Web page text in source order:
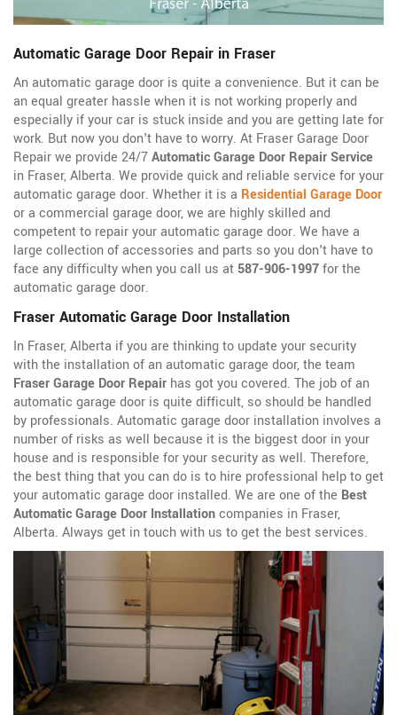
Automatic Garage Door Repair in Fraser
An automatic garage door is quite a convenience. But it can be
an equal greater hassle when it is not working properly and
especially if your car is stuck inside and you are getting late for
work. But now you don't have to worry. At Fraser Garage Door
Repair we provide 24/7Automatic Garage Door Repair Service
in Fraser, Alberta. We provide quick and reliable service for your
automatic garage door. Whether it is a Residential Garage Door
or a commercial garage door, we are highly skilled and
competent to repair your automatic garage door. We have a
large collection of accessories and parts so you don't have to
face any difficulty when you call us at 587-906-1997for the
automatic garage door.
Fraser Automatic Garage Door Installation
In Fraser, Alberta if you are thinking to update your security
with the installation of an automatic garage door, the team
Fraser Garage Door Repair has got you covered. The job of an
automatic garage door is quite difficult, so should be handled
by professionals. Automatic garage door installation involves a
number of risks as well because it is the biggest door in your
house and is responsible for your security as well. Therefore,
the best thing that you can do is to hire professional help to get
your automatic garage door installed. We are one of the Best
Automatic Garage Door Installationcompanies in Fraser,
Alberta. Always get in touch with us to get the best services.